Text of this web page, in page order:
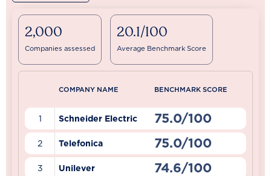
2,000
Companies assessed
20.1/100
Average Benchmark Score
COMPANY NAME BENCHMARK SCORE
1 Schneider Electric 75.0/100
2 Telefonica 75.0/100
3 Unilever 74.6/100